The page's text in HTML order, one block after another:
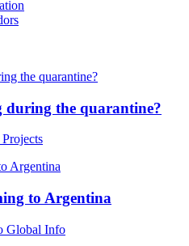
during the quarantine?
to Argentina
Global Info